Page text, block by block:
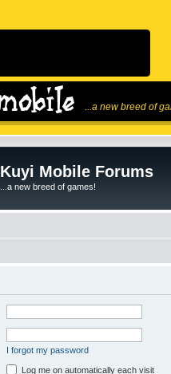
...a new breed of
Kuyi Mobile Forums
...a new breed of games!
I forgot my password
Log me on automatically each visit